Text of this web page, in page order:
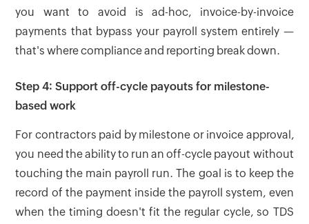
you want to avoid is ad-hoc, invoice-by-invoice
payments that bypass your payroll system entirely —
that's where compliance and reporting break down.
Step 4: Support off-cycle payouts for milestone-
based work
For contractors paid by milestone or invoice approval,
you need the ability to run an off-cycle payout without
touching the main payroll run. The goal is to keep the
record of the payment inside the payroll system, even
when the timing doesn't fit the regular cycle, so TDS